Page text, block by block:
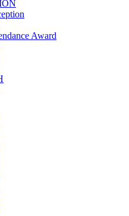
Award